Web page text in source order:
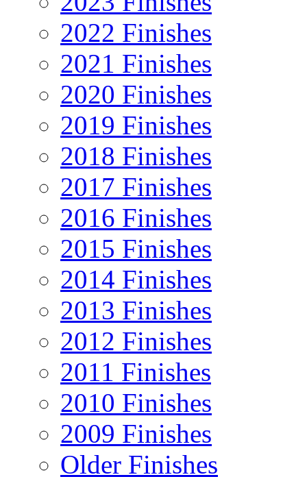
2022 Finishes
2021 Finishes
2020 Finishes
2019 Finishes
2018 Finishes
2017 Finishes
2016 Finishes
2015 Finishes
2014 Finishes
2013 Finishes
2012 Finishes
2011 Finishes
2010 Finishes
2009 Finishes
Older Finishes